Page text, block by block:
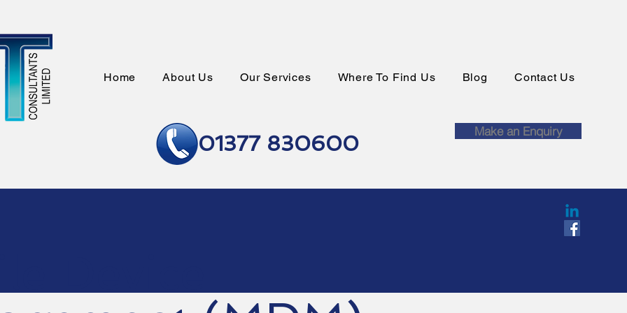
Home About Us Our Services Where To Find Us Blog Contact Us
01377 830600
Make an Enquiry